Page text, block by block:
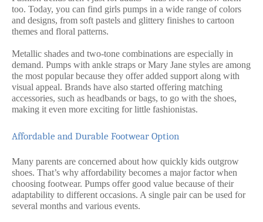
too. Today, you can find girls pumps in a wide range of colors
and designs, from soft pastels and glittery finishes to cartoon
themes and floral patterns.
Metallic shades and two-tone combinations are especially in
demand. Pumps with ankle straps or Mary Jane styles are among
the most popular because they offer added support along with
visual appeal. Brands have also started offering matching
accessories, such as headbands or bags, to go with the shoes,
making it even more exciting for little fashionistas.
Affordable and Durable Footwear Option
Many parents are concerned about how quickly kids outgrow
shoes. That’s why affordability becomes a major factor when
choosing footwear. Pumps offer good value because of their
adaptability to different occasions. A single pair can be used for
several months and various events.